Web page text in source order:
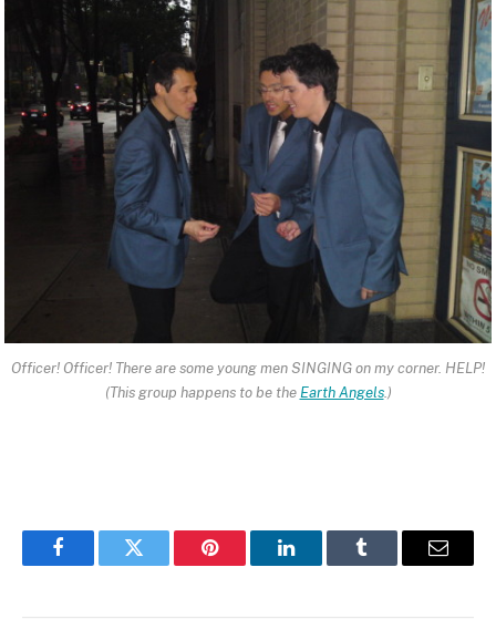
Officer! Officer! There are some young men SINGING on my corner. HELP!
(This group happens to be theEarth Angels.)
FacebookTwitter Pinterest LinkedInTumblr Email